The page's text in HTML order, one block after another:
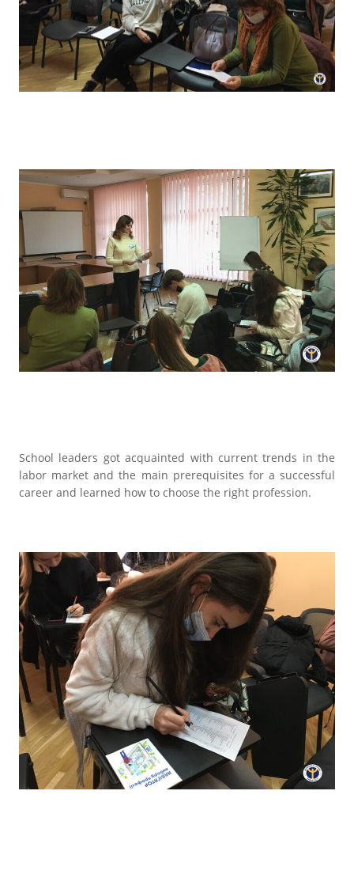
School leaders got acquainted with current trends in the
labor market and the main prerequisites for a successful
career and learned how to choose the right profession.